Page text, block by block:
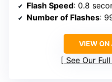
Flash Speed: 0.8
Number of Flashes:
VIEW ON
See Our